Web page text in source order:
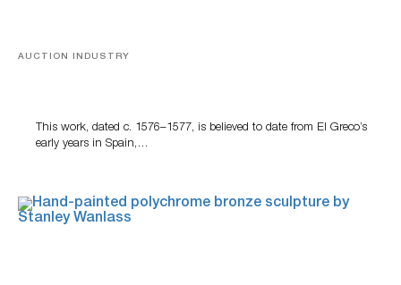
AUCTION INDUSTRY
This work, dated c. 1576–1577, is believed to date from El Greco’s
early years in Spain,…